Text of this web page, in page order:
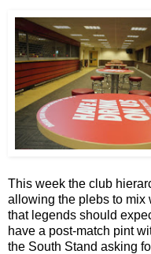
This week the club
allowing the plebs to mix
that legends should
have a post-match pint
the South Stand asking